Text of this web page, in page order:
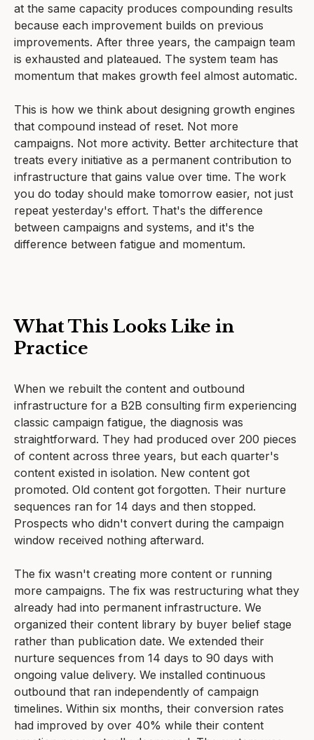
at the same capacity produces compounding results
because each improvement builds on previous
improvements. After three years, the campaign team
is exhausted and plateaued. The system team has
momentum that makes growth feel almost automatic.
This is how we think about designing growth engines
that compound instead of reset. Not more
campaigns. Not more activity. Better architecture that
treats every initiative as a permanent contribution to
infrastructure that gains value over time. The work
you do today should make tomorrow easier, not just
repeat yesterday's effort. That's the difference
between campaigns and systems, and it's the
difference between fatigue and momentum.
What This Looks Like in
Practice
When we rebuilt the content and outbound
infrastructure for a B2B consulting firm experiencing
classic campaign fatigue, the diagnosis was
straightforward. They had produced over 200 pieces
of content across three years, but each quarter's
content existed in isolation. New content got
promoted. Old content got forgotten. Their nurture
sequences ran for 14 days and then stopped.
Prospects who didn't convert during the campaign
window received nothing afterward.
The fix wasn't creating more content or running
more campaigns. The fix was restructuring what they
already had into permanent infrastructure. We
organized their content library by buyer belief stage
rather than publication date. We extended their
nurture sequences from 14 days to 90 days with
ongoing value delivery. We installed continuous
outbound that ran independently of campaign
timelines. Within six months, their conversion rates
had improved by over 40% while their content